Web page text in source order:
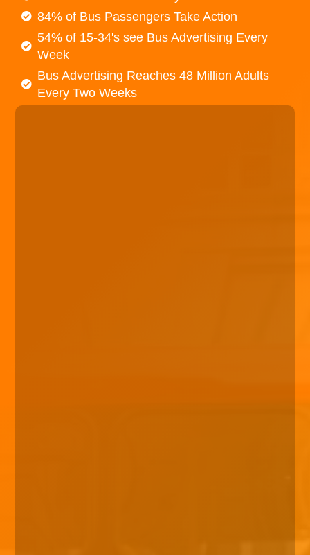
84% of Bus Passengers Take Action
54% of 15-34's see Bus Advertising Every
Week
Bus Advertising Reaches 48 Million Adults
Every Two Weeks